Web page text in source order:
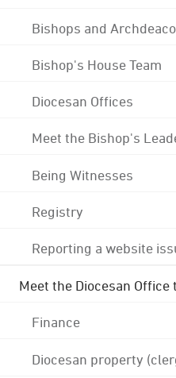
Bishops and
Bishop's House Team
Diocesan Offices
Meet the Bishop's
Being Witnesses
Registry
Reporting a website
Meet the Diocesan Office
Finance
Diocesan property